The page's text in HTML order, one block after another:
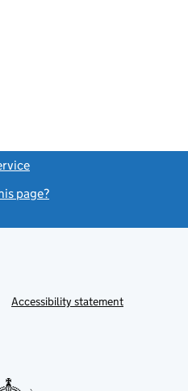
page?
Accessibility statement